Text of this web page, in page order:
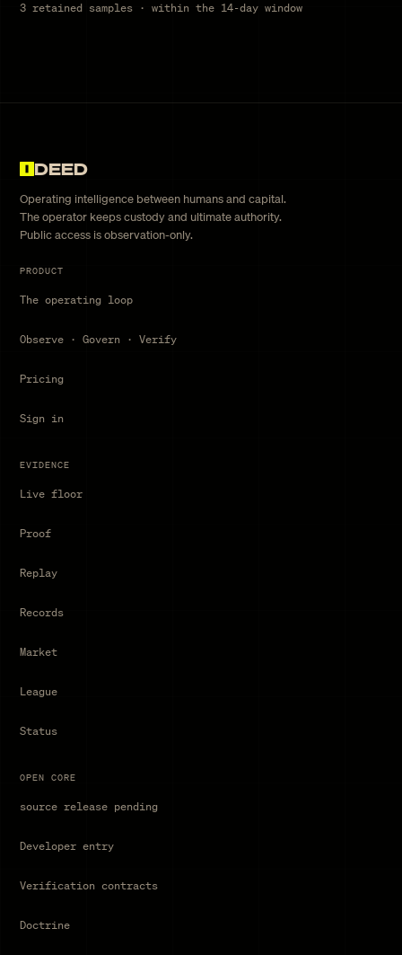
3 retained samples · within the 14-day window
DEED
Operating intelligence between humans and capital.
The operator keeps custody and ultimate authority.
Public access is observation-only.
PRODUCT
The operating loop
Observe · Govern · Verify
Pricing
Sign in
EVIDENCE
Live floor
Proof
Replay
Records
Market
League
Status
OPEN CORE
source release pending
Developer entry
Verification contracts
Doctrine